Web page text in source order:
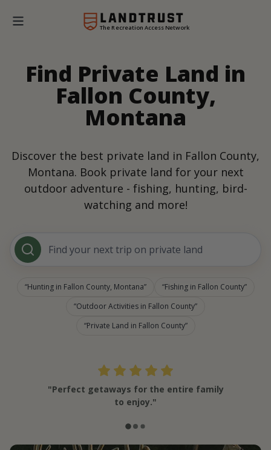
The Recreation Access Network
Find Private Land in
Fallon County,
Montana
Discover the best private land in Fallon County,
Montana. Book private land for your next
outdoor adventure - fishing, hunting, bird-
watching and more!
Find your next trip on private land
Hunting in Fallon County, Montana
Fishing in Fallon County
Outdoor Activities in Fallon County
Private Land in Fallon County
"Perfect getaways for the entire family
to enjoy."